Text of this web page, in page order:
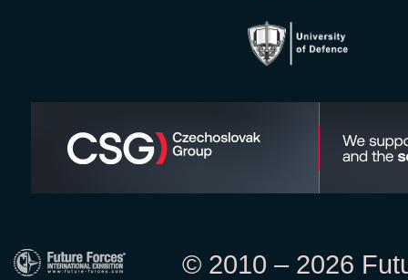
© 2010 – 2026